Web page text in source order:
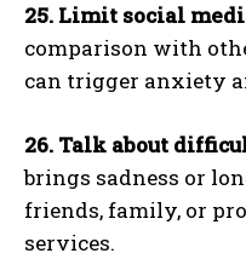
25. Limit social
comparison with
can trigger anxiety
26. Talk about
brings sadness or
friends, family, or
services.